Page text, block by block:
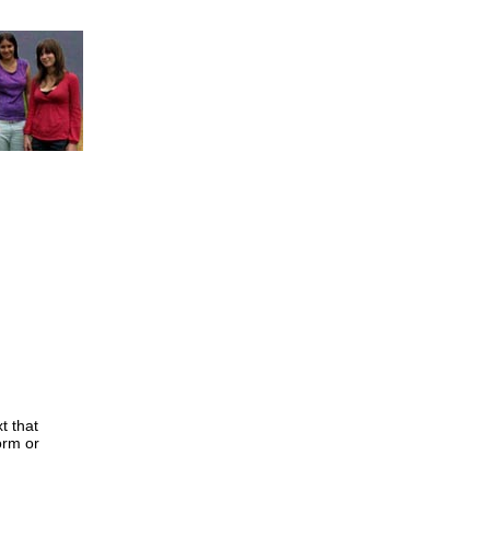
that
or